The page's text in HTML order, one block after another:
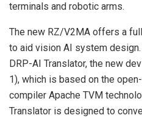
terminals and robotic arms.
The new RZ/V2MA offers a
to aid vision AI system
DRP-AI Translator, the new
1), which is based on the
compiler Apache TVM
Translator is designed to